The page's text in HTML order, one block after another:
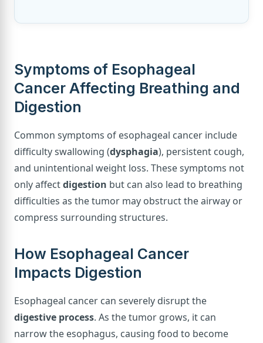
Symptoms of Esophageal
Cancer Affecting Breathing and
Digestion
Common symptoms of esophageal cancer include
difficulty swallowing (dysphagia), persistent cough,
and unintentional weight loss. These symptoms not
only affectdigestion but can also lead to breathing
difficulties as the tumor may obstruct the airway or
compress surrounding structures.
How Esophageal Cancer
Impacts Digestion
Esophageal cancer can severely disrupt the
digestive process. As the tumor grows, it can
narrow the esophagus, causing food to become